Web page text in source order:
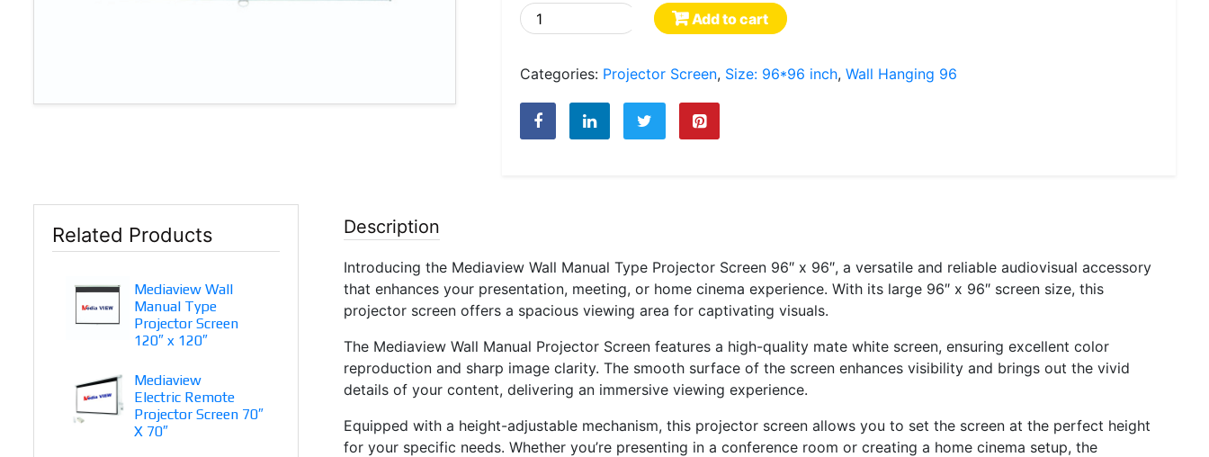
Mediaview
Wall
Type
Projector
Screen
Add to cart
Categories: Projector Screen, Size: 96*96 inch, Wall Hanging 96
Related Products
Mediaview Wall
Manual Type
Projector Screen
120″ x 120″
Mediaview
Electric Remote
Projector Screen 70″
X 70″
Description
Introducing the Mediaview Wall Manual Type Projector Screen 96″ x 96″, a versatile and reliable audiovisual accessory
that enhances your presentation, meeting, or home cinema experience. With its large 96″ x 96″ screen size, this
projector screen offers a spacious viewing area for captivating visuals.
The Mediaview Wall Manual Projector Screen features a high-quality mate white screen, ensuring excellent color
reproduction and sharp image clarity. The smooth surface of the screen enhances visibility and brings out the vivid
details of your content, delivering an immersive viewing experience.
Equipped with a height-adjustable mechanism, this projector screen allows you to set the screen at the perfect height
for your specific needs. Whether you’re presenting in a conference room or creating a home cinema setup, the